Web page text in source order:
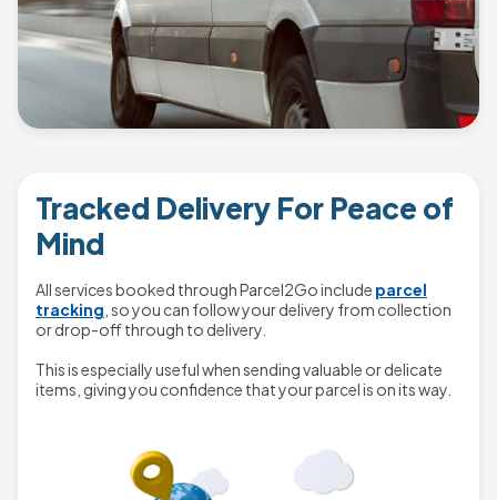
Tracked Delivery For Peace of
Mind
All services booked through Parcel2Go include parcel
tracking , so you can follow your delivery from collection
or drop-off through to delivery.
This is especially useful when sending valuable or delicate
items, giving you confidence that your parcel is on its way.